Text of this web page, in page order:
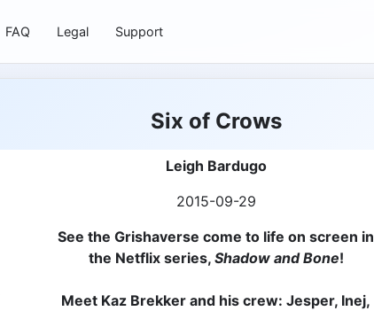
FAQ Legal Support
Six of Crows
Leigh Bardugo
2015-09-29
See the Grishaverse come to life on screen in
the Netflix series, Shadow and Bone!
Meet Kaz Brekker and his crew: Jesper, Inej,